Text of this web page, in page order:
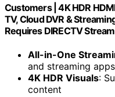
Customers | 4K HDR
TV, Cloud DVR &
Requires DIRECTV
All-in-One
and streaming apps
4K HDR Visuals:
content